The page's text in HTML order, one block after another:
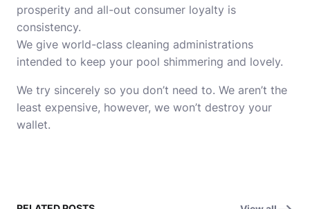
prosperity and all-out consumer loyalty is
consistency.
We give world-class cleaning administrations
intended to keep your pool shimmering and lovely.
We try sincerely so you don’t need to. We aren’t the
least expensive, however, we won’t destroy your
wallet.